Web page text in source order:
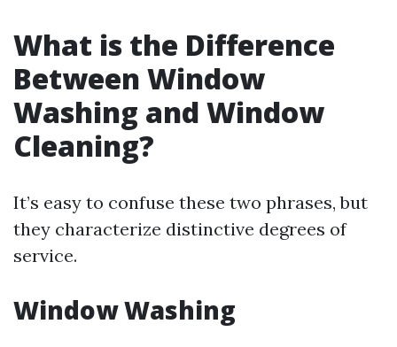
What is the Difference
Between Window
Washing and Window
Cleaning?
It’s easy to confuse these two phrases, but
they characterize distinctive degrees of
service.
Window Washing